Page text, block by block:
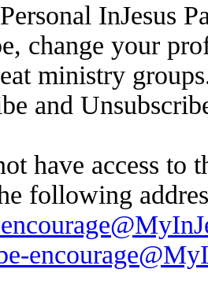
InJesus
change your
ministry
and
have access to
following